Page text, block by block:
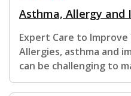
Asthma, Allergy and
Expert Care to
Allergies, asthma and
can be challenging to